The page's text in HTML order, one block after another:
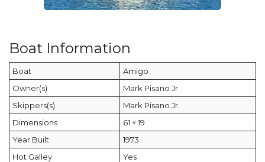
Boat Information
Boat
Amigo
Owner(s)
Mark Pisano Jr.
Skippers(s)
Mark Pisano Jr.
Dimensions
61 × 19
Year Built
1973
Hot Galley
Yes